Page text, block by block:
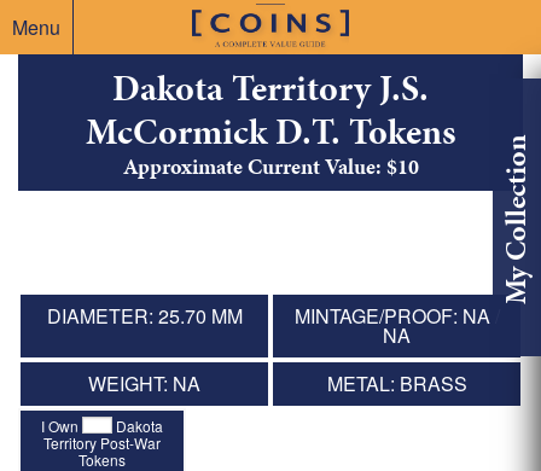
Menu
My Collection
Dakota Territory J.S.
McCormick D.T. Tokens
Approximate Current Value: $10
DIAMETER: 25.70 MM MINTAGE/PROOF: NA /
NA
WEIGHT: NA
METAL: BRASS
I Own
Dakota
Territory Post-War
Tokens